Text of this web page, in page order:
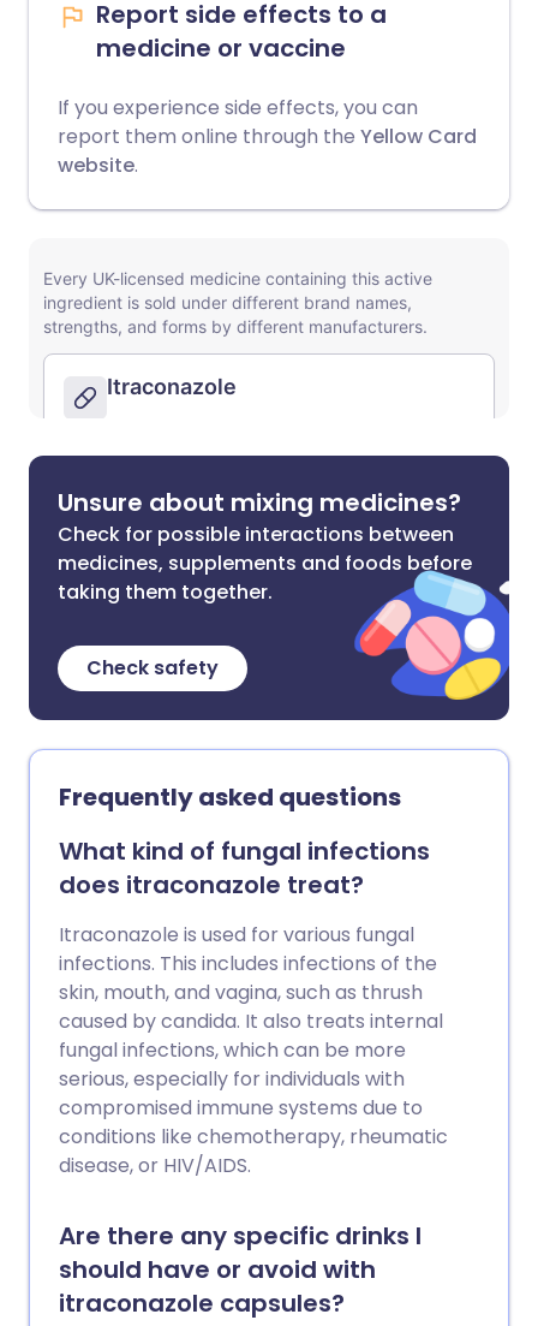
Report side effects to a
medicine or vaccine
If you experience side effects, you can
report them online through the Yellow Card
website.
Unsure about mixing medicines?
Check for possible interactions between
medicines, supplements and foods before
taking them together.
Check safety
Frequently asked questions
What kind of fungal infections
does itraconazole treat?
Itraconazole is used for various fungal
infections. This includes infections of the
skin, mouth, and vagina, such as thrush
caused by candida. It also treats internal
fungal infections, which can be more
serious, especially for individuals with
compromised immune systems due to
conditions like chemotherapy, rheumatic
disease, or HIV/AIDS.
Are there any specific drinks I
should have or avoid with
itraconazole capsules?